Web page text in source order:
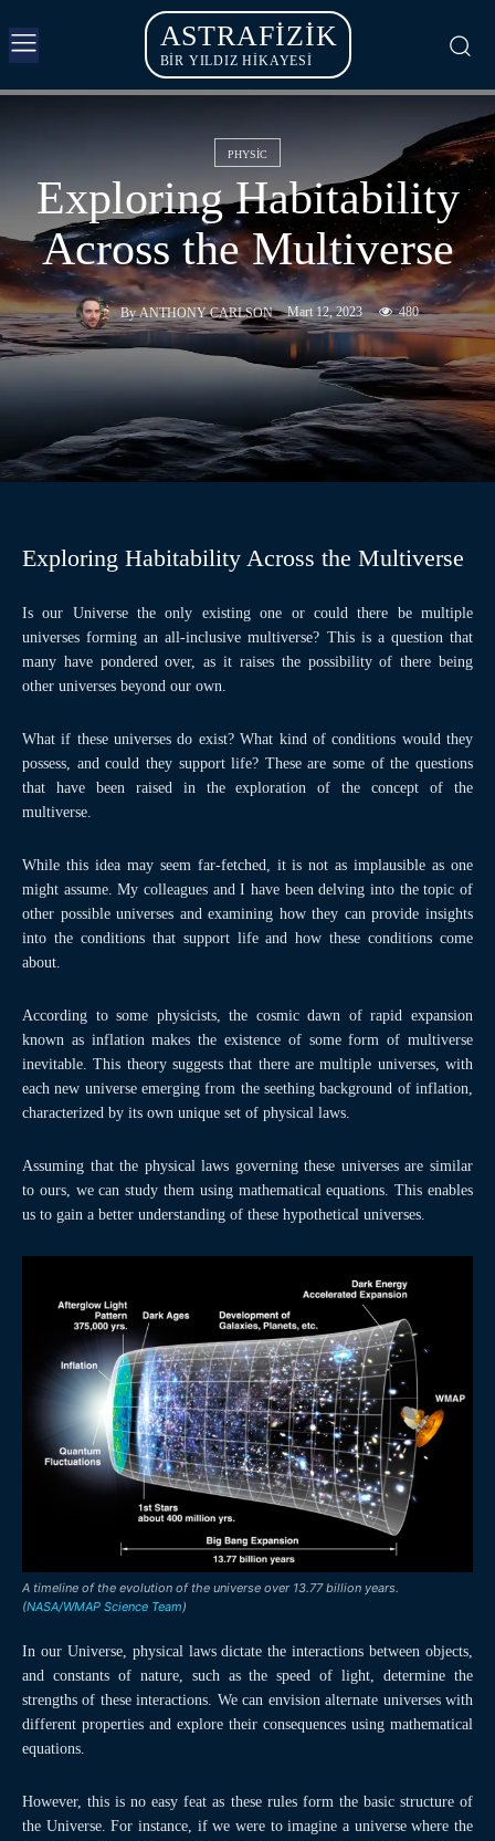
ASTRAFIZIK
BİR YILDIZ HİKAYESİ
PHYSIC
Exploring Habitability
Across the Multiverse
By ANTHONY CARLSON Mart 12, 2023 480
Exploring Habitability Across the Multiverse
Is our Universe the only existing one or could there be multiple
universes forming an all-inclusive multiverse? This is a question that
many have pondered over, as it raises the possibility of there being
other universes beyond our own.
What if these universes do exist? What kind of conditions would they
possess, and could they support life? These are some of the questions
that have been raised in the exploration of the concept of the
multiverse.
While this idea may seem far-fetched, it is not as implausible as one
might assume. My colleagues and I have been delving into the topic of
other possible universes and examining how they can provide insights
into the conditions that support life and how these conditions come
about.
According to some physicists, the cosmic dawn of rapid expansion
known as inflation makes the existence of some form of multiverse
inevitable. This theory suggests that there are multiple universes, with
each new universe emerging from the seething background of inflation,
characterized by its own unique set of physical laws.
Assuming that the physical laws governing these universes are similar
to ours, we can study them using mathematical equations. This enables
us to gain a better understanding of these hypothetical universes.
A timeline of the evolution of the universe over 13.77 billion years.
(NASA/WMAP Science Team)
In our Universe, physical laws dictate the interactions between objects,
and constants of nature, such as the speed of light, determine the
strengths of these interactions. We can envision alternate universes with
different properties and explore their consequences using mathematical
equations.
However, this is no easy feat as these rules form the basic structure of
the Universe. For instance, if we were to imagine a universe where the